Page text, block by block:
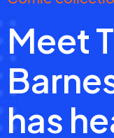
Meet
has